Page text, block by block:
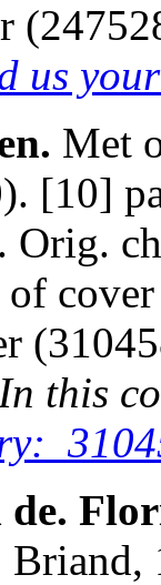
us
Met
[10]
of
this
de.